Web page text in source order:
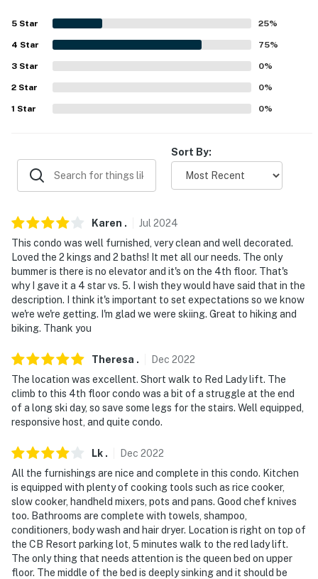
never want to leave. You can relax knowing that our
properties will always be ready for you and that we'll
answer the phone 24/7. Even better, if anything is off
about your stay, we'll make it right. You can count on
because we know what vacation means to you.
- No smoking
- No events, parties or large gatherings
- Additional fees and taxes may apply
- Photo ID may be required upon check-in
- NOTE: Stairs are required for access
8:00 AM
- NOTE: This property does not offer air conditioning
You must be 25 years or older to rent this property.
5 Star 25%
4 Star 75%
3 Star 0%
2 Star 0%
1 Star 0%
Sort By:
Karen . Jul 2024
This condo was well furnished, very clean and well decorated.
Loved the 2 kings and 2 baths! It met all our needs. The only
bummer is there is no elevator and it's on the 4th floor. That's
why I gave it a 4 star vs. 5. I wish they would have said that in the
description. I think it's important to set expectations so we know
we're we're getting. I'm glad we were skiing. Great to hiking and
biking. Thank you
Theresa . Dec 2022
The location was excellent. Short walk to Red Lady lift. The
climb to this 4th floor condo was a bit of a struggle at the end
of a long ski day, so save some legs for the stairs. Well equipped,
responsive host, and quite condo.
Lk . Dec 2022
All the furnishings are nice and complete in this condo. Kitchen
is equipped with plenty of cooking tools such as rice cooker,
slow cooker, handheld mixers, pots and pans. Good chef knives
too. Bathrooms are complete with towels, shampoo,
conditioners, body wash and hair dryer. Location is right on top of
the CB Resort parking lot, 5 minutes walk to the red lady lift.
The only thing that needs attention is the queen bed on upper
floor. The middle of the bed is deeply sinking and it should be